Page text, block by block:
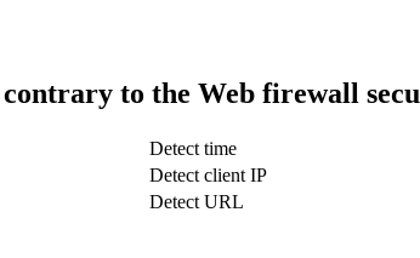
to the Web firewall
Detect time
Detect client IP
Detect URL